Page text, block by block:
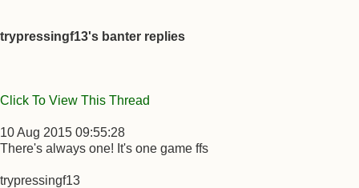
trypressingf13's banter replies
Click To View This Thread
10 Aug 2015 09:55:28
There's always one! It's one game ffs
trypressingf13